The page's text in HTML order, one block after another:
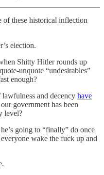
of these historical inflection
election.
Shitty Hitler rounds up
unquote “undesirables”
enough?
and decency have
government has been
level?
going to “finally” do once
wake the fuck up and